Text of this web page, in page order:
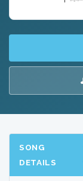
SONG
DETAILS